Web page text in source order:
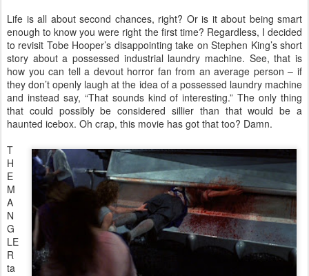
Life is all about second chances, right? Or is it about being smart
enough to know you were right the first time? Regardless, I decided
to revisit Tobe Hooper’s disappointing take on Stephen King’s short
story about a possessed industrial laundry machine. See, that is
how you can tell a devout horror fan from an average person – if
they don’t openly laugh at the idea of a possessed laundry machine
and instead say, “That sounds kind of interesting.” The only thing
that could possibly be considered sillier than that would be a
haunted icebox. Oh crap, this movie has got that too? Damn.
T
H
E
M
A
N
G
LE
R
ta